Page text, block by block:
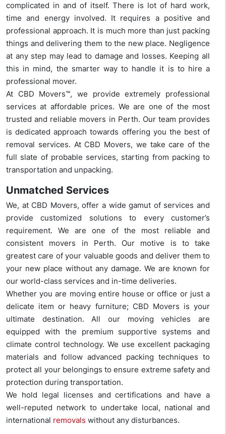
complicated in and of itself. There is lot of hard work,
time and energy involved. It requires a positive and
professional approach. It is much more than just packing
things and delivering them to the new place. Negligence
at any step may lead to damage and losses. Keeping all
this in mind, the smarter way to handle it is to hire a
professional mover.
At CBD Movers™, we provide extremely professional
services at affordable prices. We are one of the most
trusted and reliable movers in Perth. Our team provides
is dedicated approach towards offering you the best of
removal services. At CBD Movers, we take care of the
full slate of probable services, starting from packing to
transportation and unpacking.
Unmatched Services
We, at CBD Movers, offer a wide gamut of services and
provide customized solutions to every customer’s
requirement. We are one of the most reliable and
consistent movers in Perth. Our motive is to take
greatest care of your valuable goods and deliver them to
your new place without any damage. We are known for
our world-class services and in-time deliveries.
Whether you are moving entire house or office or just a
delicate item or heavy furniture; CBD Movers is your
ultimate destination. All our moving vehicles are
equipped with the premium supportive systems and
climate control technology. We use excellent packaging
materials and follow advanced packing techniques to
protect all your belongings to ensure extreme safety and
protection during transportation.
We hold legal licenses and certifications and have a
well-reputed network to undertake local, national and
international removals without any disturbances.